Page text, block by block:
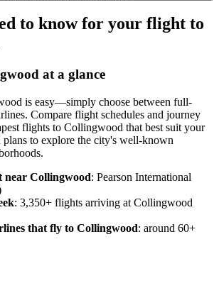
to know for your flight to
at a glance
is easy—simply choose between full-
Compare flight schedules and journey
flights to Collingwood that best suit your
plans to explore the city's well-known
Collingwood: Pearson International
: 3,350+ flights arriving at Collingwood
that fly to Collingwood: around 60+